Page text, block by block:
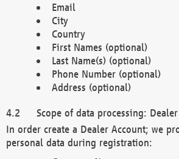
Email
City
Country
First Names (optional)
Last Name(s) (optional)
Phone Number (optional)
Address (optional)
Scope of data processing:
In order create a Dealer Account; we
personal data during registration: